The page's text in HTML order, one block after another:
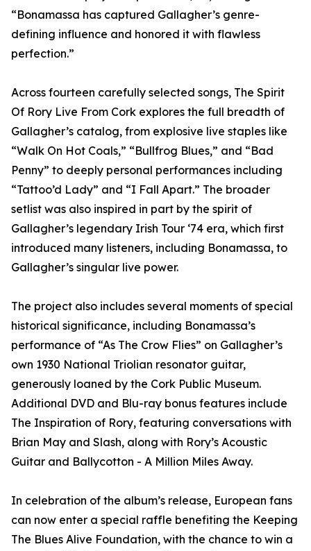
“Bonamassa has captured Gallagher’s genre-
defining influence and honored it with flawless
perfection.”
Across fourteen carefully selected songs, The Spirit
Of Rory Live From Cork explores the full breadth of
Gallagher’s catalog, from explosive live staples like
“Walk On Hot Coals,” “Bullfrog Blues,” and “Bad
Penny” to deeply personal performances including
“Tattoo’d Lady” and “I Fall Apart.” The broader
setlist was also inspired in part by the spirit of
Gallagher’s legendary Irish Tour ‘74 era, which first
introduced many listeners, including Bonamassa, to
Gallagher’s singular live power.
The project also includes several moments of special
historical significance, including Bonamassa’s
performance of “As The Crow Flies” on Gallagher’s
own 1930 National Triolian resonator guitar,
generously loaned by the Cork Public Museum.
Additional DVD and Blu-ray bonus features include
The Inspiration of Rory, featuring conversations with
Brian May and Slash, along with Rory’s Acoustic
Guitar and Ballycotton - A Million Miles Away.
In celebration of the album’s release, European fans
can now enter a special raffle benefiting the Keeping
The Blues Alive Foundation, with the chance to win a